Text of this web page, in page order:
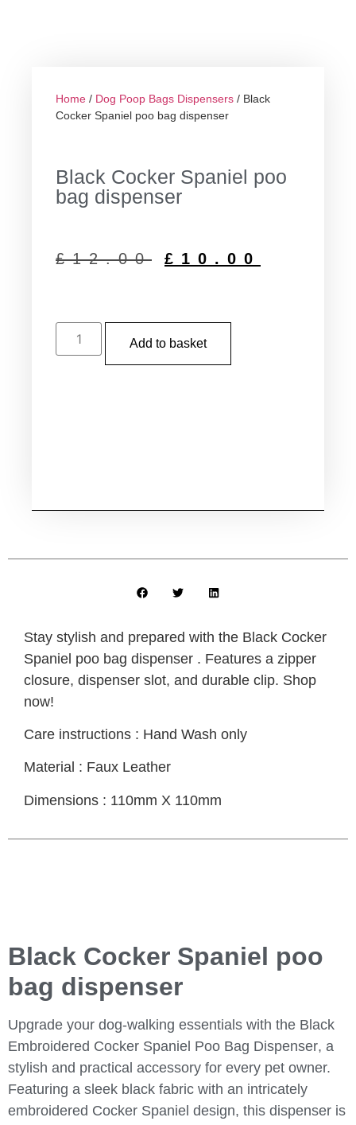
Home / Dog Poop Bags Dispensers / Black
Cocker Spaniel poo bag dispenser
Black Cocker Spaniel poo
bag dispenser
£12.00 £ 10.00
Add to basket
Stay stylish and prepared with the Black Cocker
Spaniel poo bag dispenser . Features a zipper
closure, dispenser slot, and durable clip. Shop
now!
Care instructions : Hand Wash only
Material : Faux Leather
Dimensions : 110mm X 110mm
Black Cocker Spaniel poo
bag dispenser
Upgrade your dog-walking essentials with the Black
Embroidered Cocker Spaniel Poo Bag Dispenser, a
stylish and practical accessory for every pet owner.
Featuring a sleek black fabric with an intricately
embroidered Cocker Spaniel design, this dispenser is